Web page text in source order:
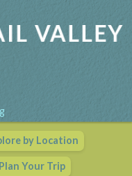
by Location
Plan Your Trip